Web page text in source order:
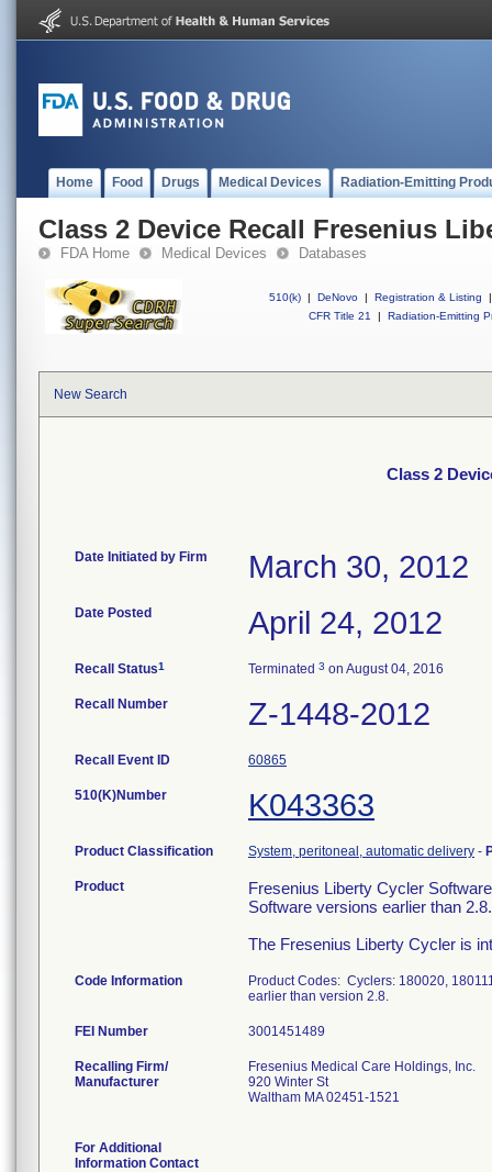
Home Food Drugs Medical Devices Radiation-Emitting
Class 2 Device Recall Fresenius
FDA Home Medical Devices Databases
510(k) | DeNovo | Registration & Listing
|
CFR Title 21
| Radiation-Emitting
New Search
Class 2
Date Initiated by Firm March 30, 2012
Date Posted April 24, 2012
Recall Status1 Terminated 3 on August 04, 2016
Recall Number Z-1448-2012
Recall Event ID 60865
510(K)Number K043363
Product Classification System, peritoneal, automatic delivery -
Product
Fresenius Liberty Cycler
Software versions earlier than 2.8.
The Fresenius Liberty Cycler is
Code Information
Product Codes: Cyclers: 180020,
earlier than version 2.8.
FEI Number
Recalling Firm/
Manufacturer
Fresenius Medical Care Holdings, Inc.
920 Winter St
Waltham MA 02451-1521
For Additional
Information Contact